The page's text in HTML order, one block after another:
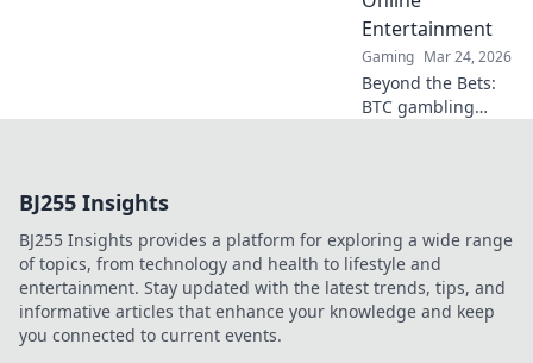
are changing the
game. Click to
learn more!
Entertainment
Gaming Mar 24, 2026
Beyond the Bets:
BTC gambling
entertainment.
Click to explore!
BJ255 Insights
BJ255 Insights provides a platform for exploring a wide range
of topics, from technology and health to lifestyle and
entertainment. Stay updated with the latest trends, tips, and
informative articles that enhance your knowledge and keep
you connected to current events.